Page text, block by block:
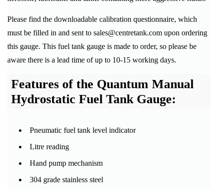
Please find the downloadable calibration questionnaire, which
must be filled in and sent to sales@centretank.com upon ordering
this gauge. This fuel tank gauge is made to order, so please be
aware there is a lead time of up to 10-15 working days.
Features of the Quantum Manual
Hydrostatic Fuel Tank Gauge:
Pneumatic fuel tank level indicator
Litre reading
Hand pump mechanism
304 grade stainless steel